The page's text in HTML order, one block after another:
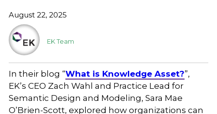
August 22, 2025
EK Team
In their blog “What is Knowledge Asset?”,
EK’s CEO Zach Wahl and Practice Lead for
Semantic Design and Modeling, Sara Mae
O’Brien-Scott, explored how organizations can